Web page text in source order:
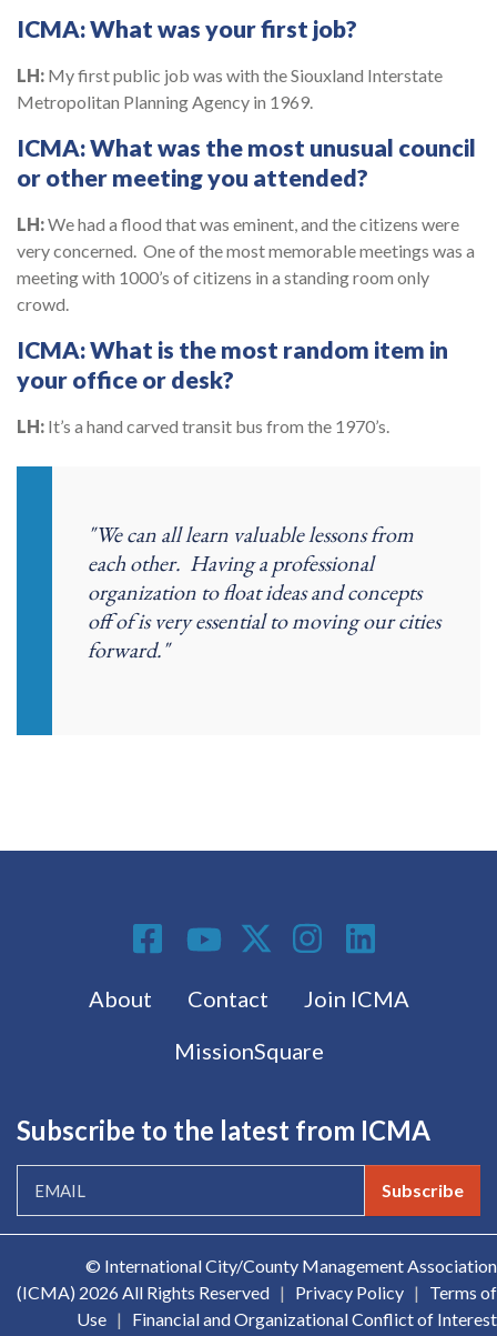
ICMA:What was your first job?
LH: My first public job was with the Siouxland Interstate
Metropolitan Planning Agency in 1969.
ICMA:What was the most unusual council
or other meeting you attended?
LH:We had a flood that was eminent, and the citizens were
very concerned. One of the most memorable meetings was a
meeting with 1000’s of citizens in a standing room only
crowd.
ICMA:What is the most random item in
your office or desk?
LH: It’s a hand carved transit bus from the 1970’s.
"We can all learn valuable lessons from
each other. Having a professional
organization to float ideas and concepts
off of is very essential to moving our cities
forward."
Footer menu
About Contact
Join ICMA
MissionSquare
Social Media
Subscribe to the latest from ICMA
Subscribe
© International City/County Management Association
(ICMA) 2026 All Rights Reserved | Privacy Policy |
Terms of
Use | Financial and Organizational Conflict of Interest